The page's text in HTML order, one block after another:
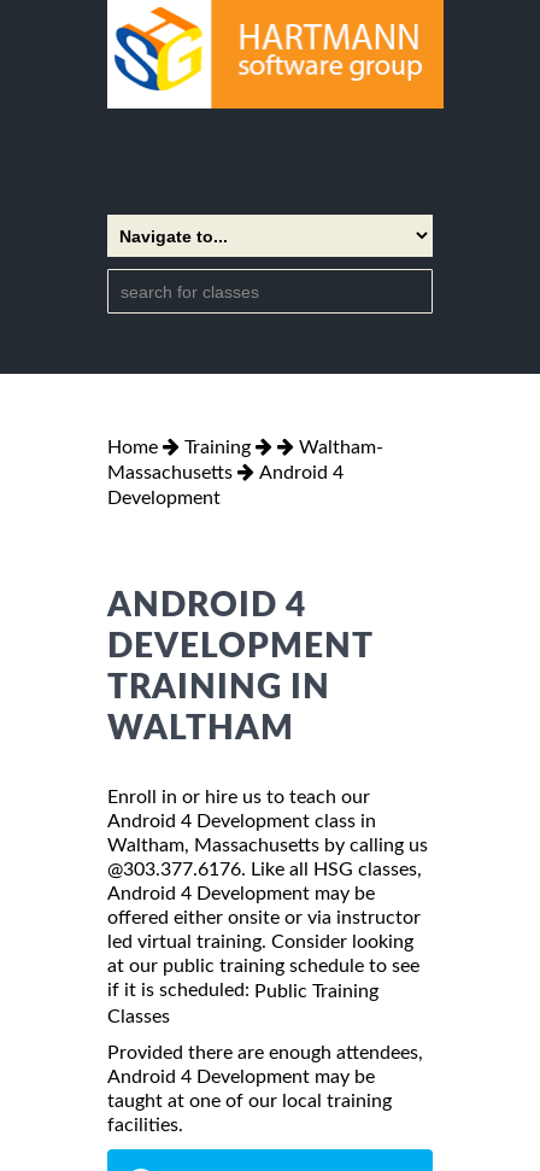
Home Training
Waltham-
Massachusetts
Android 4
Development
ANDROID 4
DEVELOPMENT
TRAINING IN
WALTHAM
Enroll in or hire us to teach our
Android 4 Development class in
Waltham, Massachusetts by calling us
@303.377.6176. Like all HSG classes,
Android 4 Development may be
offered either onsite or via instructor
led virtual training. Consider looking
at our public training schedule to see
if it is scheduled: Public Training
Classes
Provided there are enough attendees,
Android 4 Development may be
taught at one of our local training
facilities.